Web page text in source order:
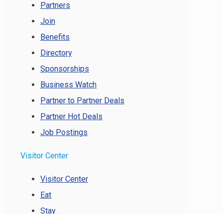
Partners
Join
Benefits
Directory
Sponsorships
Business Watch
Partner to Partner Deals
Partner Hot Deals
Job Postings
Visitor Center
Visitor Center
Eat
Stay